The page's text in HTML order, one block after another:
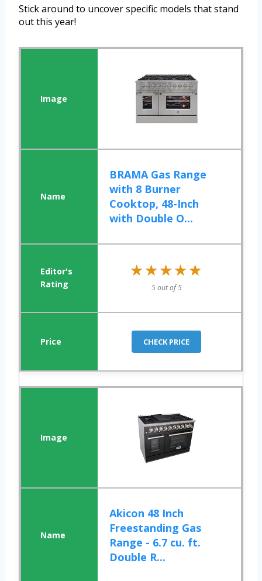
Stick around to uncover specific models that stand
out this year!
BRAMA Gas Range
with 8 Burner
Cooktop, 48-Inch
with Double O...
★★★★★
★★★★★
5 out of 5
CHECK PRICE
Akicon 48 Inch
Freestanding Gas
Range - 6.7 cu. ft.
Double R...